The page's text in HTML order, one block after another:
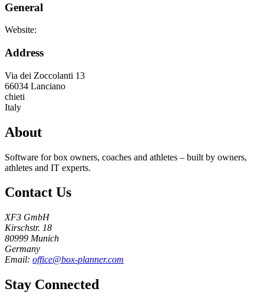
General
Website:
Address
Via dei Zoccolanti 13
66034 Lanciano
chieti
Italy
About
Software for box owners, coaches and athletes – built by owners,
athletes and IT experts.
Contact Us
XF3 GmbH
Kirschstr. 18
80999 Munich
Germany
Email: office@box-planner.com
Stay Connected